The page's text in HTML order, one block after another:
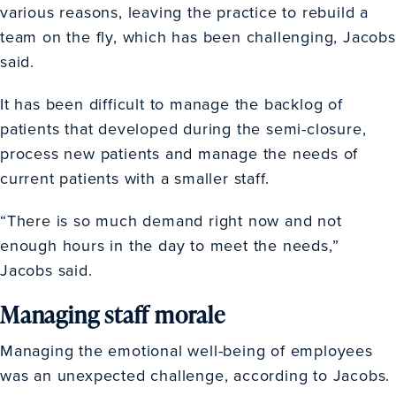
various reasons, leaving the practice to rebuild a
team on the fly, which has been challenging, Jacobs
said.
It has been difficult to manage the backlog of
patients that developed during the semi-closure,
process new patients and manage the needs of
current patients with a smaller staff.
“There is so much demand right now and not
enough hours in the day to meet the needs,”
Jacobs said.
Managing staff morale
Managing the emotional well-being of employees
was an unexpected challenge, according to Jacobs.